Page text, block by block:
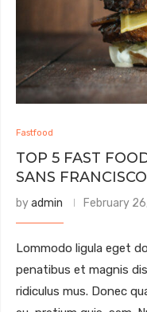
Fastfood
TOP 5 FAST
SANS FRANCISCO
byadmin February
Lommodo ligula eget
penatibus et magnis
ridiculus mus. Donec